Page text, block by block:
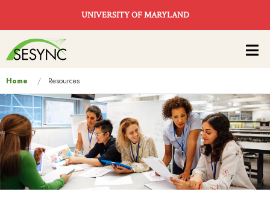
UNIVERSITY OF MARYLAND
Main
navigation
You
are
here
Home Resources